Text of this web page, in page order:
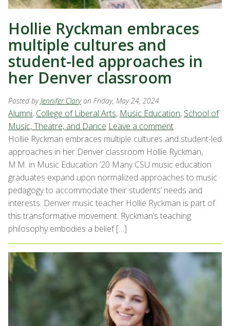
Hollie Ryckman embraces
multiple cultures and
student-led approaches in
her Denver classroom
Posted byJennifer Clary on Friday, May 24, 2024
Alumni, College of Liberal Arts, Music Education, School of
Music, Theatre, and Dance Leave a comment
Hollie Ryckman embraces multiple cultures and student-led
approaches in her Denver classroom Hollie Ryckman,
M.M. in Music Education ’20 Many CSU music education
graduates expand upon normalized approaches to music
pedagogy to accommodate their students’ needs and
interests. Denver music teacher Hollie Ryckman is part of
this transformative movement. Ryckman’s teaching
philosophy embodies a belief […]